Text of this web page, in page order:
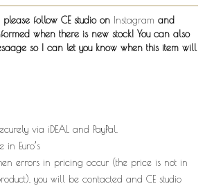
please follow CE studio on Instagram and
when there is new stock! You can also
so I can let you know when this item will
via iDEAL and PayPal.
in Euro’s
errors in pricing occur (the price is not in
you will be contacted and CE studio